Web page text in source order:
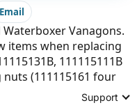
Support
Email
Vanagons.
items when replacing
111115111B
(111115161 four